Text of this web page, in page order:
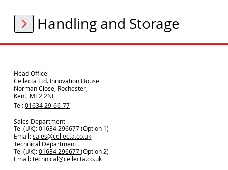
Handling and Storage
Head Office
Cellecta Ltd. Innovation House
Norman Close, Rochester,
Kent, ME2 2NF
Tel:01634 29-66-77
Sales Department
Tel (UK): 01634 296677 (Option 1)
Email:sales@cellecta.co.uk
Technical Department
Tel (UK):01634 296677(Option 2)
Email:technical@cellecta.co.uk